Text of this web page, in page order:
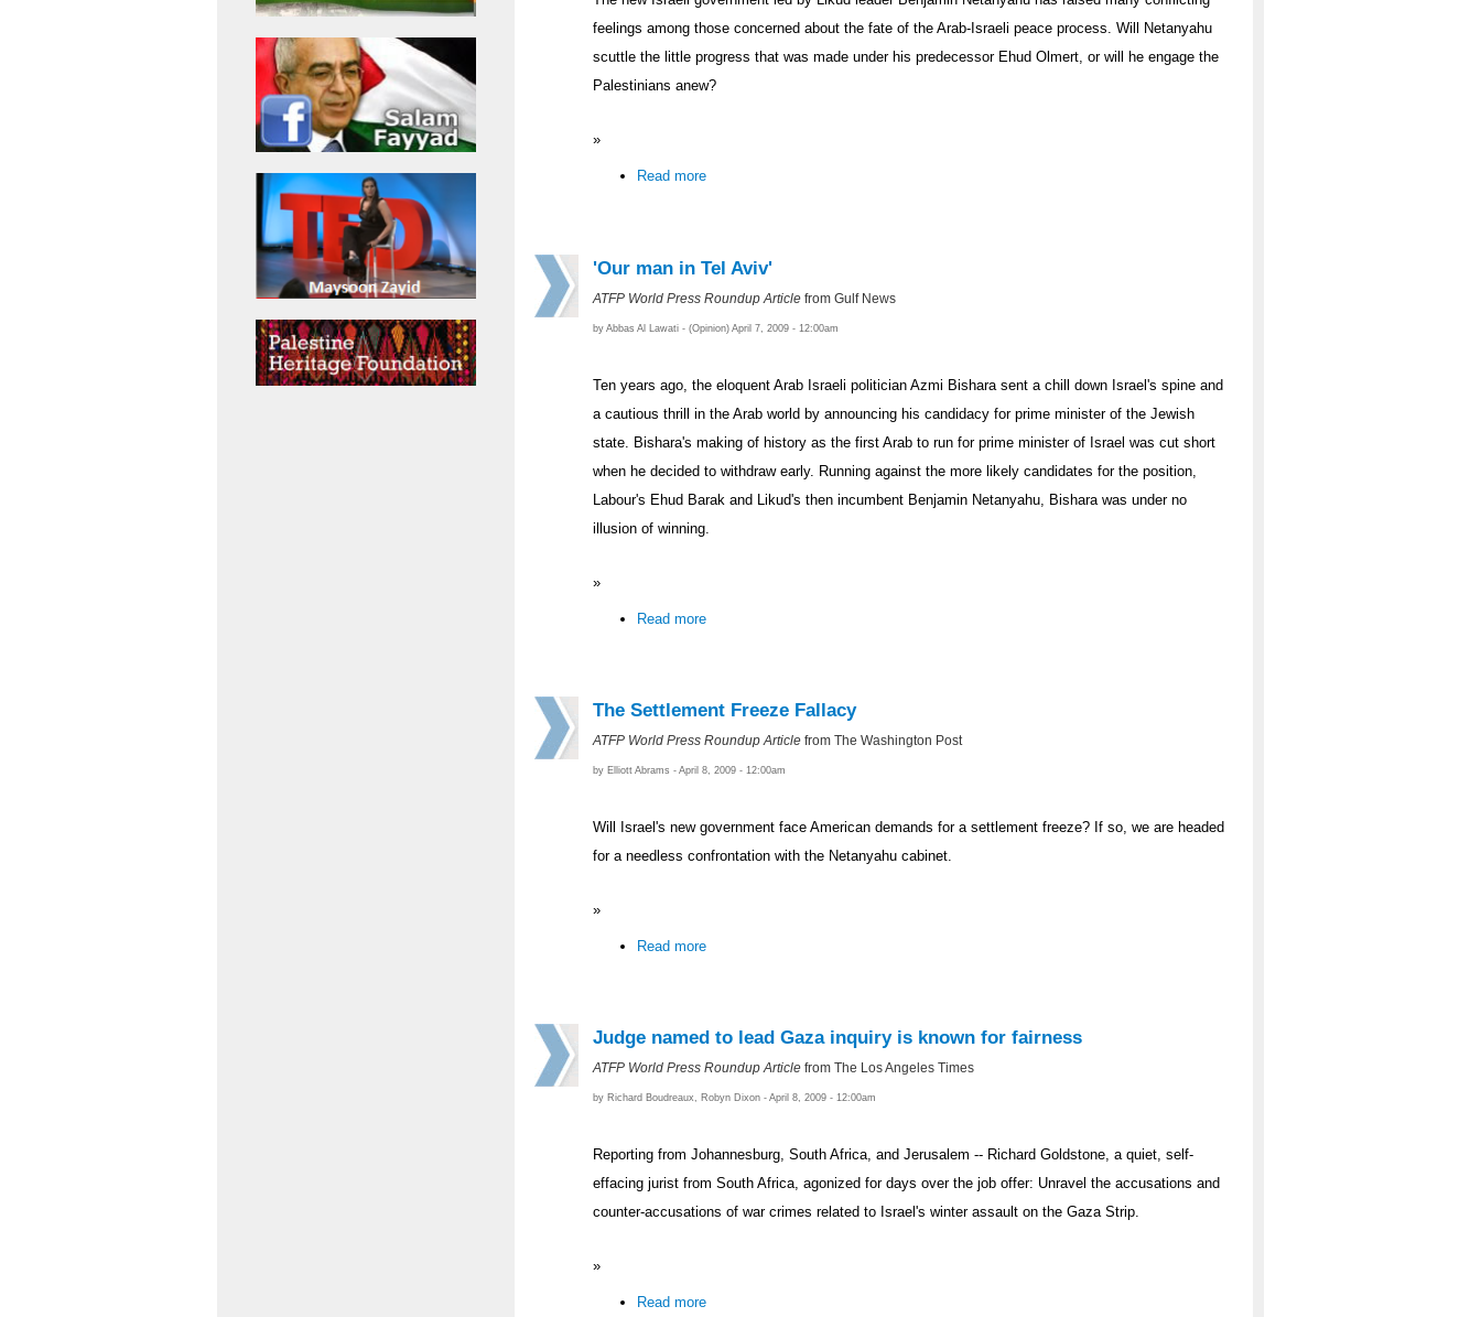
feelings among those concerned about the fate of the Arab-Israeli peace process. Will Netanyahu
scuttle the little progress that was made under his predecessor Ehud Olmert, or will he engage the
Palestinians anew?
»
Read more
'Our man in Tel Aviv'
ATFP World Press Roundup Article from Gulf News
by Abbas Al Lawati - (Opinion) April 7, 2009 - 12:00am
Ten years ago, the eloquent Arab Israeli politician Azmi Bishara sent a chill down Israel's spine and
a cautious thrill in the Arab world by announcing his candidacy for prime minister of the Jewish
state. Bishara's making of history as the first Arab to run for prime minister of Israel was cut short
when he decided to withdraw early. Running against the more likely candidates for the position,
Labour's Ehud Barak and Likud's then incumbent Benjamin Netanyahu, Bishara was under no
illusion of winning.
»
Read more
The Settlement Freeze Fallacy
ATFP World Press Roundup Article from The Washington Post
by Elliott Abrams - April 8, 2009 - 12:00am
Will Israel's new government face American demands for a settlement freeze? If so, we are headed
for a needless confrontation with the Netanyahu cabinet.
»
Read more
Judge named to lead Gaza inquiry is known for fairness
ATFP World Press Roundup Article from The Los Angeles Times
by Richard Boudreaux, Robyn Dixon - April 8, 2009 - 12:00am
Reporting from Johannesburg, South Africa, and Jerusalem -- Richard Goldstone, a quiet, self-
effacing jurist from South Africa, agonized for days over the job offer: Unravel the accusations and
counter-accusations of war crimes related to Israel's winter assault on the Gaza Strip.
»
Read more